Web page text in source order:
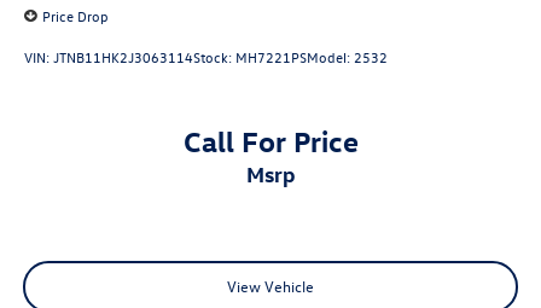
Price Drop
VIN:JTNB11HK2J3063114Stock: MH7221PSModel: 2532
Call For Price
msrp
View Vehicle